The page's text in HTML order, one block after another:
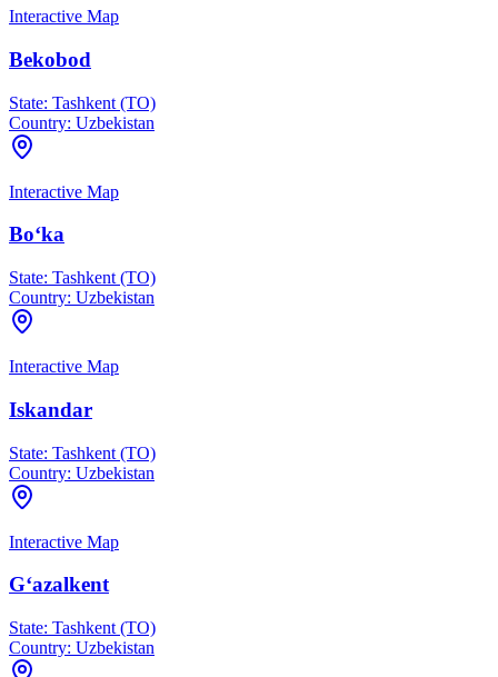
Interactive Map
Bekobod
State: Tashkent (TO)
Country: Uzbekistan
Interactive Map
Bo‘ka
State: Tashkent (TO)
Country: Uzbekistan
Interactive Map
Iskandar
State: Tashkent (TO)
Country: Uzbekistan
Interactive Map
G‘azalkent
State: Tashkent (TO)
Country: Uzbekistan